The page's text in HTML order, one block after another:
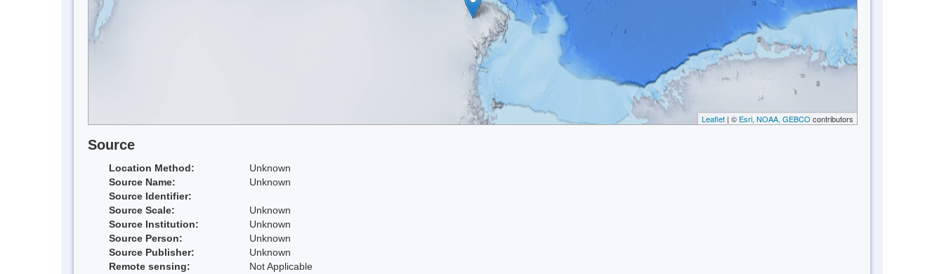
Leaflet | © Esri, NOAA, GEBCO contributors
Source
Location Method:
Unknown
Source Name:
Unknown
Source Identifier:
Source Scale:
Unknown
Source Institution:
Unknown
Source Person:
Unknown
Source Publisher:
Unknown
Remote sensing:
Not Applicable